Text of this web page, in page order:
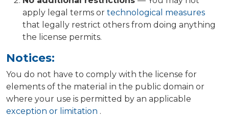
apply legal terms or technological measures
that legally restrict others from doing anything
the license permits.
Notices:
You do not have to comply with the license for
elements of the material in the public domain or
where your use is permitted by an applicable
exception or limitation .